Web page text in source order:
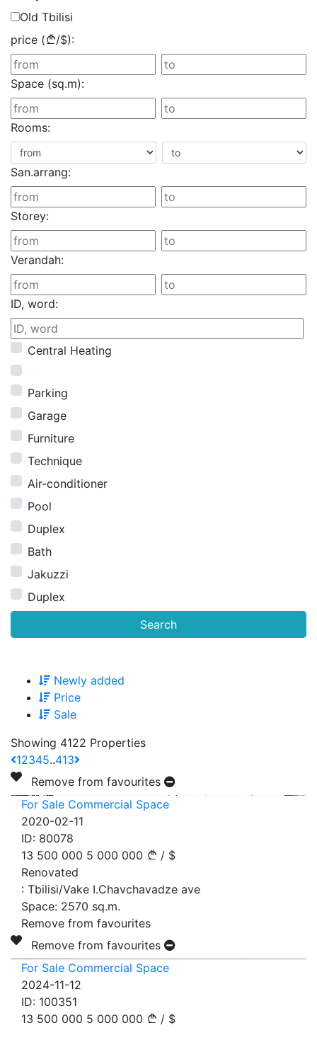
Old Tbilisi
price (
/$):
Space (sq.m):
Rooms:
San.arrang:
Storey:
Verandah:
ID, word:
Central Heating
Parking
Garage
Furniture
Technique
Air-conditioner
Pool
Duplex
Bath
Jakuzzi
Duplex
Search
Newly added
Price
Sale
Showing 4122 Properties
12345..413
Remove from favourites
For Sale Commercial Space
2020-02-11
ID: 80078
13 500 000 5 000 000 / $
Renovated
: Tbilisi/Vake I.Chavchavadze ave
Space: 2570 sq.m.
Remove from favourites
Remove from favourites
For Sale Commercial Space
2024-11-12
ID: 100351
13 500 000 5 000 000 / $